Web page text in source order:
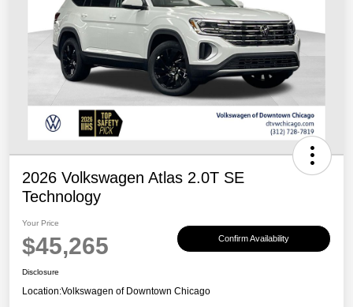
2026 Volkswagen Atlas 2.0T SE
Technology
Your Price
$45,265 Confirm Availability
Disclosure
Location:Volkswagen of Downtown Chicago